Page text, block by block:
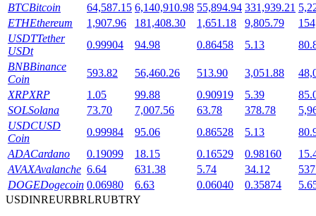
Launchpool
Flexible staking to earn popular tokens
BTR Lockups
BTCBitcoin 64,587.15 6,140,910.98 55,894.94 331,939.21
ETHEthereum 1,907.96 181,408.30 1,651.18 9,805.79
USDTTether
USDt
0.99904 94.98 0.86458 5.13
BNBBinance
Coin
593.82 56,460.26 513.90 3,051.88
XRPXRP 1.05 99.88 0.90919 5.39
SOLSolana 73.70 7,007.56 63.78 378.78
USDCUSD
Coin
0.99984 95.06 0.86528 5.13
ADACardano 0.19099 18.15 0.16529 0.98160
AVAXAvalanche 6.64 631.38 5.74 34.12
DOGEDogecoin 0.06980 6.63 0.06040 0.35874
USDINREURBRLRUBTRY